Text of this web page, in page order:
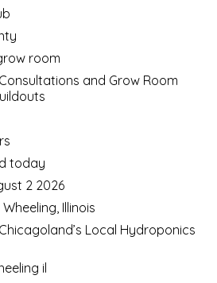
room
and Grow Room
today
2 2026
Illinois
Local Hydroponics
il